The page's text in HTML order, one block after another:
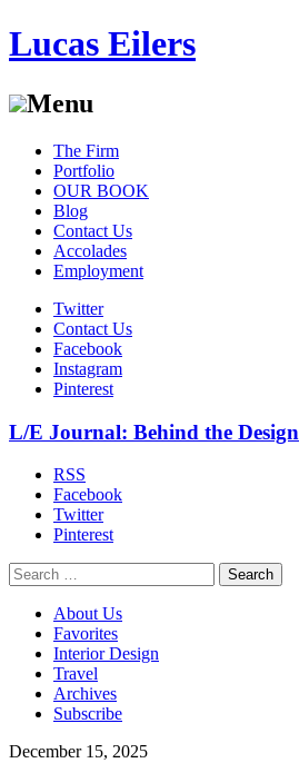
Lucas Eilers
Menu
Skip
content
The Firm
Portfolio
OUR BOOK
Blog
Contact Us
Accolades
Employment
Twitter
Contact Us
Facebook
Instagram
Pinterest
L/E Journal: Behind the Design
RSS
Facebook
Twitter
Pinterest
Search
for:
About Us
Favorites
Interior Design
Travel
Archives
Subscribe
December 15, 2025